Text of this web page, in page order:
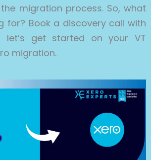
migration process. So, what
for? Book a discovery call with
let’s get started on your VT
migration.